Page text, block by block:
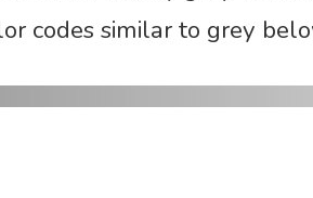
codes similar to grey